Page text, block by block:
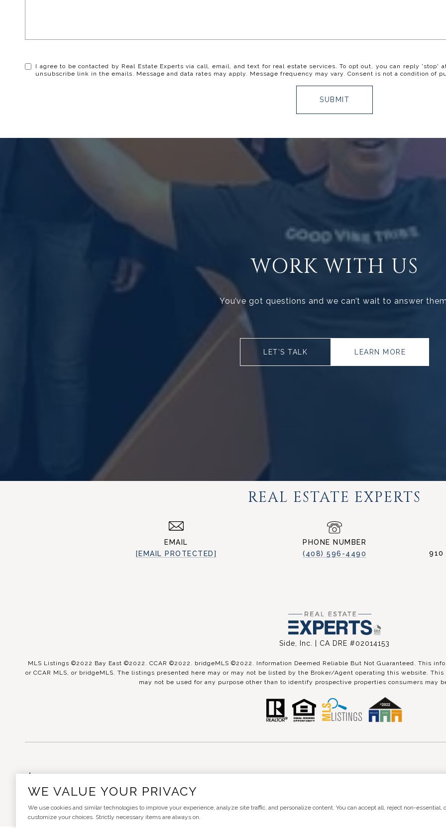
I agree to be contacted by Real Estate Experts via call, email, and text for real estate services. To opt out, you can reply
unsubscribe link in the emails. Message and data rates may apply. Message frequency may vary. Consent is not a condition of
SUBMIT
WORK WITH US
You’ve got questions and we can’t wait to answer
LET’S TALK LEARN MORE
REAL ESTATE EXPERTS
EMAIL
[EMAIL PROTECTED]
PHONE NUMBER
(408) 596-4490
910
Side, Inc. | CA DRE #02014153
MLS Listings ©2022 Bay East ©2022. CCAR ©2022. bridgeMLS ©2022. Information Deemed Reliable But Not Guaranteed. This
or CCAR MLS, or bridgeMLS. The listings presented here may or may not be listed by the Broker/Agent operating this website.
may not be used for any purpose other than to identify prospective properties consumers may
WE VALUE YOUR PRIVACY
We use cookies and similar technologies to improve your experience, analyze site traffic, and personalize content. You can accept all, reject non-essential,
customize your choices. Strictly necessary items are always on.